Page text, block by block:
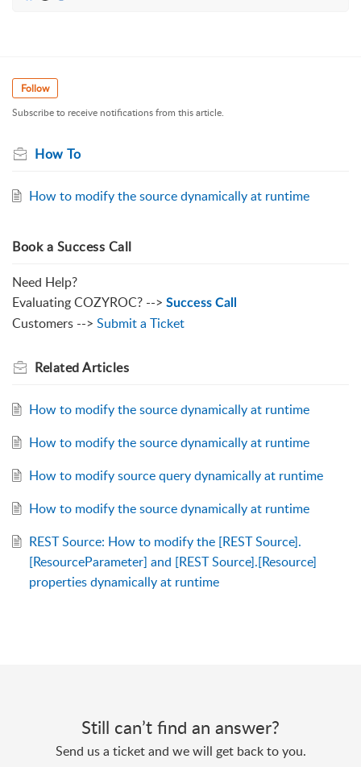
Follow
Subscribe to receive notifications from this article.
How To
How to modify the source dynamically at runtime
Book a Success Call
Need Help?
Evaluating COZYROC? --> Success Call
Customers --> Submit a Ticket
RelatedArticles
How to modify the source dynamically at runtime
How to modify the source dynamically at runtime
How to modify source query dynamically at runtime
How to modify the source dynamically at runtime
REST Source: How to modify the [REST Source].
[ResourceParameter] and [REST Source].[Resource]
properties dynamically at runtime
Still can’t find an answer?
Send us a ticket and we will get back to you.